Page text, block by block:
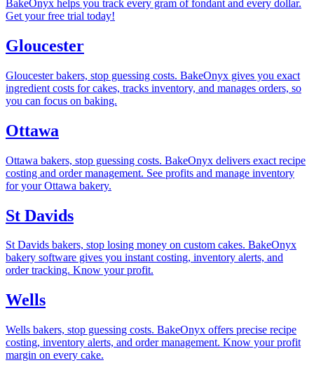
BakeOnyx helps you track every gram of fondant and every dollar.
Get your free trial today!
Gloucester
Gloucester bakers, stop guessing costs. BakeOnyx gives you exact
ingredient costs for cakes, tracks inventory, and manages orders, so
you can focus on baking.
Ottawa
Ottawa bakers, stop guessing costs. BakeOnyx delivers exact recipe
costing and order management. See profits and manage inventory
for your Ottawa bakery.
St Davids
St Davids bakers, stop losing money on custom cakes. BakeOnyx
bakery software gives you instant costing, inventory alerts, and
order tracking. Know your profit.
Wells
Wells bakers, stop guessing costs. BakeOnyx offers precise recipe
costing, inventory alerts, and order management. Know your profit
margin on every cake.